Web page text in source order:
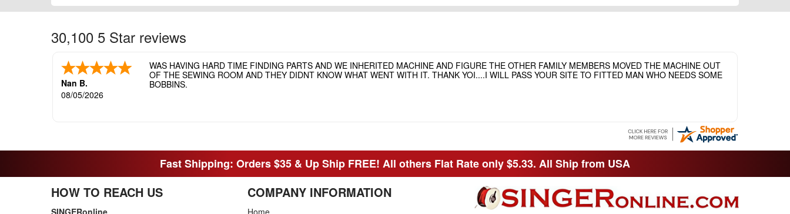
30,100 5 Star reviews
Nan B.
08/05/2026
WAS HAVING HARD TIME FINDING PARTS AND WE INHERITED MACHINE AND FIGURE THE OTHER FAMILY MEMBERS MOVED THE MACHINE OUT
OF THE SEWING ROOM AND THEY DIDNT KNOW WHAT WENT WITH IT. THANK YOI....I WILL PASS YOUR SITE TO FITTED MAN WHO NEEDS SOME
BOBBINS.
Fast Shipping: Orders $35 & Up Ship FREE! All others Flat Rate only $5.33. All Ship from USA
HOW TO REACH US
SINGERonline
COMPANY INFORMATION
Home